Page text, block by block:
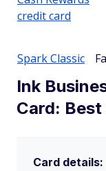
credit card
Spark Classic
Ink
Card:
Card details: